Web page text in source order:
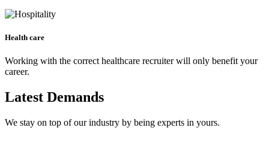
Health care
Working with the correct healthcare recruiter will only benefit your
career.
Latest Demands
We stay on top of our industry by being experts in yours.